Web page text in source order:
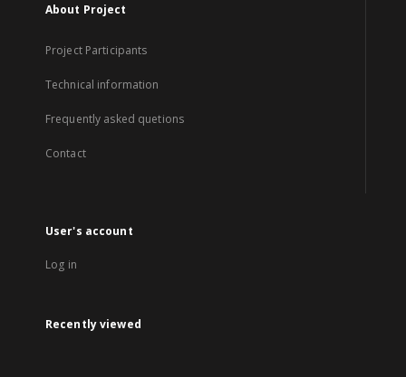
About Project
Project Participants
Technical information
Frequently asked quetions
Contact
User's account
Log in
Recently viewed